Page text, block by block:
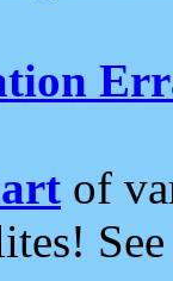
of